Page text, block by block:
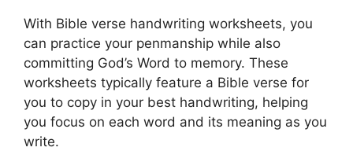
With Bible verse handwriting worksheets, you
can practice your penmanship while also
committing God’s Word to memory. These
worksheets typically feature a Bible verse for
you to copy in your best handwriting, helping
you focus on each word and its meaning as you
write.